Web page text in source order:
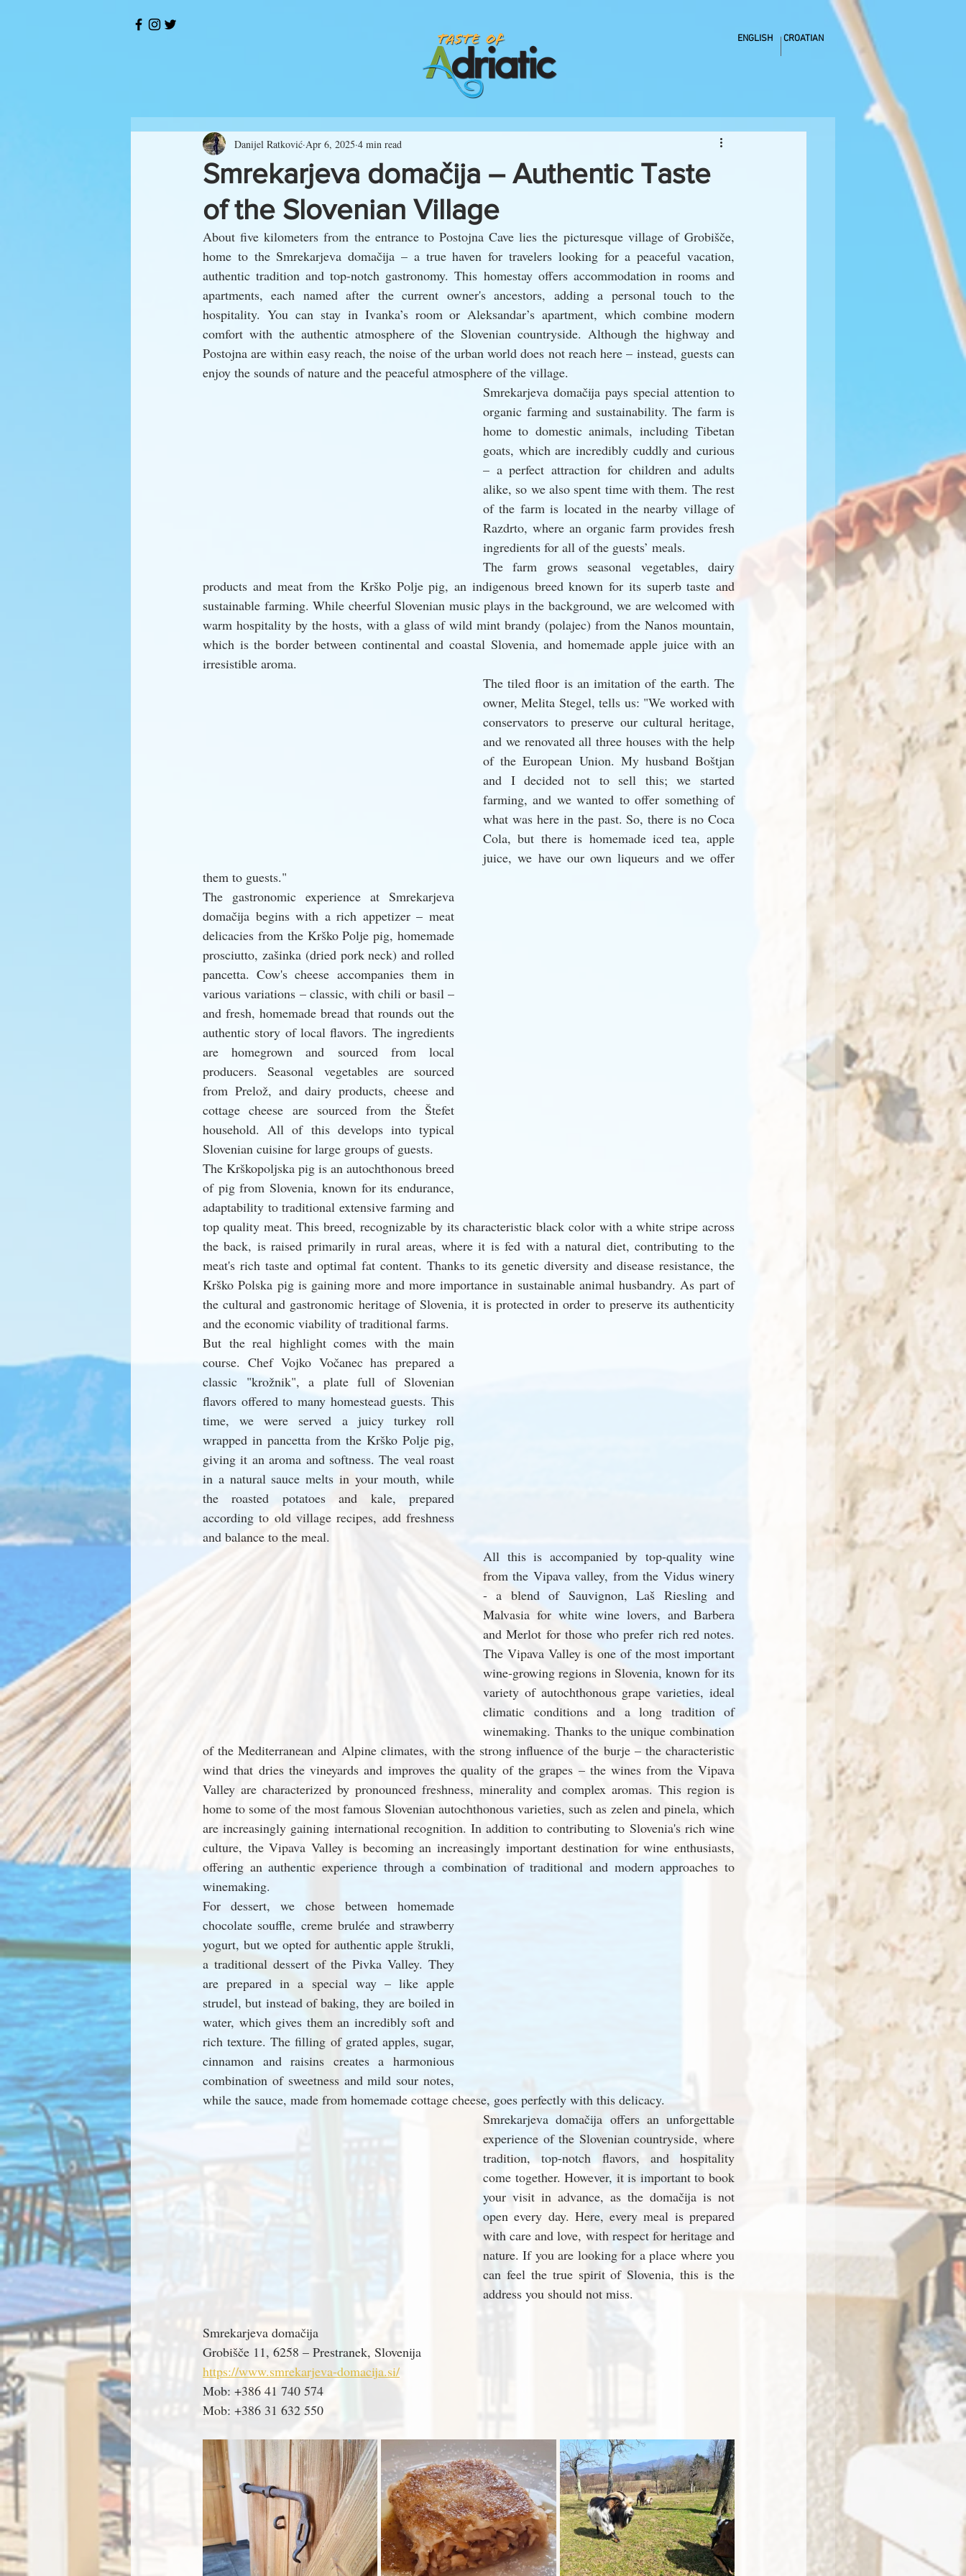
ENGLISH CROATIAN
Smrekarjeva domačija – Authentic Taste
of the Slovenian Village
Danijel Ratković Apr 6, 2025 4 min read
About five kilometers from the entrance to Postojna Cave lies the picturesque village of Grobišče,
home to the Smrekarjeva domačija – a true haven for travelers looking for a peaceful vacation,
authentic tradition and top-notch gastronomy. This homestay offers accommodation in rooms and
apartments, each named after the current owner's ancestors, adding a personal touch to the
hospitality. You can stay in Ivanka’s room or Aleksandar’s apartment, which combine modern
comfort with the authentic atmosphere of the Slovenian countryside. Although the highway and
Postojna are within easy reach, the noise of the urban world does not reach here – instead, guests can
enjoy the sounds of nature and the peaceful atmosphere of the village.
Smrekarjeva domačija pays special attention to
organic farming and sustainability. The farm is
home to domestic animals, including Tibetan
goats, which are incredibly cuddly and curious
– a perfect attraction for children and adults
alike, so we also spent time with them. The rest
of the farm is located in the nearby village of
Razdrto, where an organic farm provides fresh
ingredients for all of the guests’ meals.
The farm grows seasonal vegetables, dairy
products and meat from the Krško Polje pig, an indigenous breed known for its superb taste and
sustainable farming. While cheerful Slovenian music plays in the background, we are welcomed with
warm hospitality by the hosts, with a glass of wild mint brandy (polajec) from the Nanos mountain,
which is the border between continental and coastal Slovenia, and homemade apple juice with an
irresistible aroma.
The tiled floor is an imitation of the earth. The
owner, Melita Stegel, tells us: "We worked with
conservators to preserve our cultural heritage,
and we renovated all three houses with the help
of the European Union. My husband Boštjan
and I decided not to sell this; we started
farming, and we wanted to offer something of
what was here in the past. So, there is no Coca
Cola, but there is homemade iced tea, apple
juice, we have our own liqueurs and we offer
them to guests."
The gastronomic experience at Smrekarjeva
domačija begins with a rich appetizer – meat
delicacies from the Krško Polje pig, homemade
prosciutto, zašinka (dried pork neck) and rolled
pancetta. Cow's cheese accompanies them in
various variations – classic, with chili or basil –
and fresh, homemade bread that rounds out the
authentic story of local flavors. The ingredients
are homegrown and sourced from local
producers. Seasonal vegetables are sourced
from Prelož, and dairy products, cheese and
cottage cheese are sourced from the Štefet
household. All of this develops into typical
Slovenian cuisine for large groups of guests.
The Krškopoljska pig is an autochthonous breed
of pig from Slovenia, known for its endurance,
adaptability to traditional extensive farming and
top quality meat. This breed, recognizable by its characteristic black color with a white stripe across
the back, is raised primarily in rural areas, where it is fed with a natural diet, contributing to the
meat's rich taste and optimal fat content. Thanks to its genetic diversity and disease resistance, the
Krško Polska pig is gaining more and more importance in sustainable animal husbandry. As part of
the cultural and gastronomic heritage of Slovenia, it is protected in order to preserve its authenticity
and the economic viability of traditional farms.
But the real highlight comes with the main
course. Chef Vojko Vočanec has prepared a
classic "krožnik", a plate full of Slovenian
flavors offered to many homestead guests. This
time, we were served a juicy turkey roll
wrapped in pancetta from the Krško Polje pig,
giving it an aroma and softness. The veal roast
in a natural sauce melts in your mouth, while
the roasted potatoes and kale, prepared
according to old village recipes, add freshness
and balance to the meal.
All this is accompanied by top-quality wine
from the Vipava valley, from the Vidus winery
- a blend of Sauvignon, Laš Riesling and
Malvasia for white wine lovers, and Barbera
and Merlot for those who prefer rich red notes.
The Vipava Valley is one of the most important
wine-growing regions in Slovenia, known for its
variety of autochthonous grape varieties, ideal
climatic conditions and a long tradition of
winemaking. Thanks to the unique combination
of the Mediterranean and Alpine climates, with the strong influence of the burje – the characteristic
wind that dries the vineyards and improves the quality of the grapes – the wines from the Vipava
Valley are characterized by pronounced freshness, minerality and complex aromas. This region is
home to some of the most famous Slovenian autochthonous varieties, such as zelen and pinela, which
are increasingly gaining international recognition. In addition to contributing to Slovenia's rich wine
culture, the Vipava Valley is becoming an increasingly important destination for wine enthusiasts,
offering an authentic experience through a combination of traditional and modern approaches to
winemaking.
For dessert, we chose between homemade
chocolate souffle, creme brulée and strawberry
yogurt, but we opted for authentic apple štrukli,
a traditional dessert of the Pivka Valley. They
are prepared in a special way – like apple
strudel, but instead of baking, they are boiled in
water, which gives them an incredibly soft and
rich texture. The filling of grated apples, sugar,
cinnamon and raisins creates a harmonious
combination of sweetness and mild sour notes,
while the sauce, made from homemade cottage cheese, goes perfectly with this delicacy.
Smrekarjeva domačija offers an unforgettable
experience of the Slovenian countryside, where
tradition, top-notch flavors, and hospitality
come together. However, it is important to book
your visit in advance, as the domačija is not
open every day. Here, every meal is prepared
with care and love, with respect for heritage and
nature. If you are looking for a place where you
can feel the true spirit of Slovenia, this is the
address you should not miss.
Smrekarjeva domačija
Grobišče 11, 6258 – Prestranek, Slovenija
https://www.smrekarjeva-domacija.si/
Mob: +386 41 740 574
Mob: +386 31 632 550